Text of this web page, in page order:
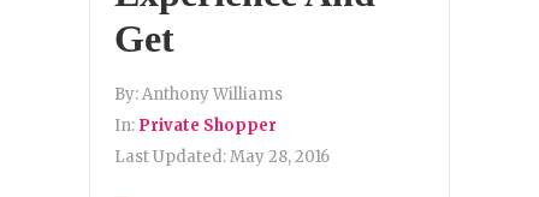
Get
By:Anthony Williams
In: Private Shopper
Last Updated:May 28, 2016